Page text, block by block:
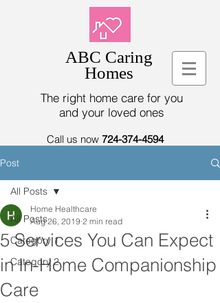
ABC Caring
Homes
The right home care for you
and your loved ones
Call us now 724-374-4594
Post
All Posts
Category 1
Category 2
All Posts
5 Services You Can Expect
in In-Home Companionship
Care
Home Healthcare
Aug 26, 2019 2 min read